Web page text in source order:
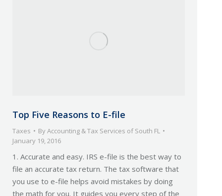
Top Five Reasons to E-file
Taxes ByAccounting & Tax Services of South FL
January 19, 2016
1. Accurate and easy. IRS e-file is the best way to
file an accurate tax return. The tax software that
you use to e-file helps avoid mistakes by doing
the math for you. It guides you every step of the